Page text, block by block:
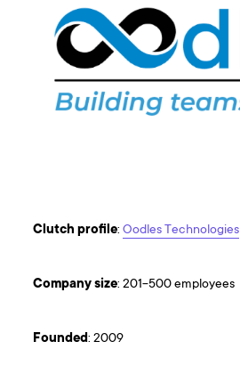
Clutch profile:Oodles Technologies
Companysize: 201-500 employees
Founded: 2009